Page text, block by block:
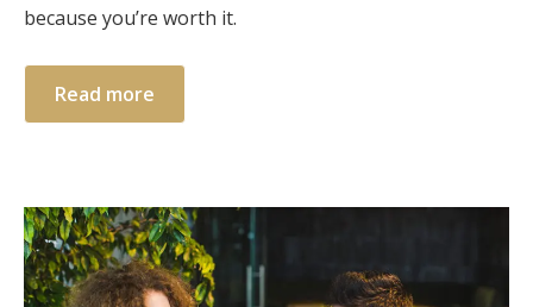
because you’re worth it.
Read more